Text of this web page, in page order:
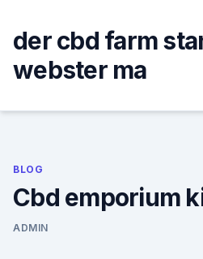
content
der cbd farm
webster ma
BLOG
Cbd emporium
ADMIN